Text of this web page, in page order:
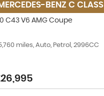
BENZ C CLASS
C43 V6 AMG Coupe
miles, Auto, Petrol, 2996CC